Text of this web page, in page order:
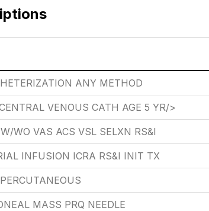
ANY METHOD
VENOUS CATH AGE 5 YR/>
WO VAS ACS VSL SELXN RS&I
INFUSION ICRA RS&I INIT TX
MASS PRQ NEEDLE